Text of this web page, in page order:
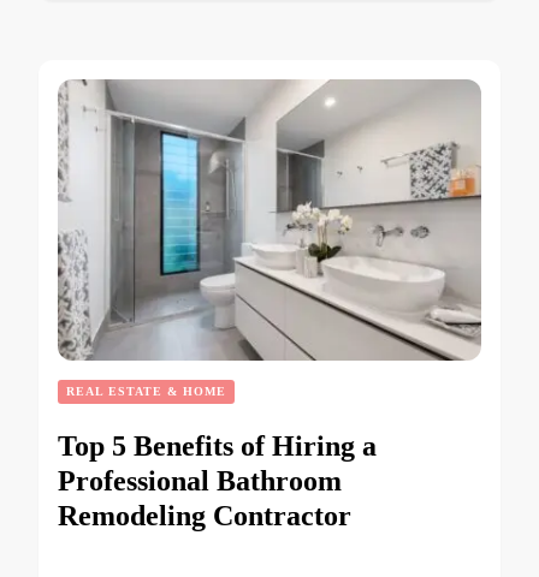
REAL ESTATE & HOME
Top 5 Benefits of Hiring a
Professional Bathroom
Remodeling Contractor